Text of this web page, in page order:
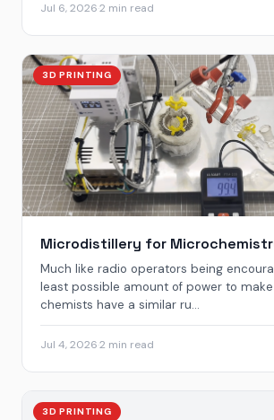
Jul 6, 20262 min read
3D PRINTING
Microdistillery for
Much like radio operators being
least possible amount of power to
chemists have a similar ru...
Jul 4, 20262 min read
3D PRINTING